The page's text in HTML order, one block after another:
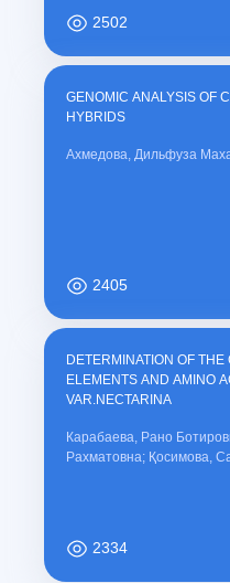
2502
GENOMIC ANALYSIS OF
HYBRIDS
Ахмедова, Дильфуза
2405
DETERMINATION OF
ELEMENTS AND AMINO
VAR.NECTARINA
Карабаева, Рано
Рахматовна; Қосимова,
2334